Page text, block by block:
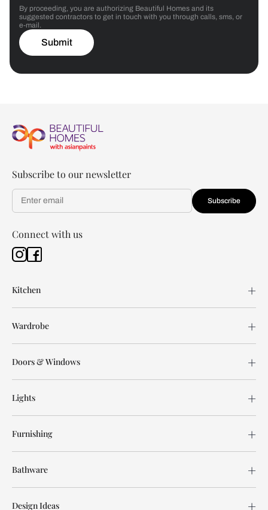
By proceeding, you are authorizing Beautiful Homes and its
suggested contractors to get in touch with you through calls, sms, or
e-mail.
Submit
Subscribe to our newsletter
Subscribe
Connect with us
Kitchen
Wardrobe
Doors & Windows
Lights
Furnishing
Bathware
Design Ideas